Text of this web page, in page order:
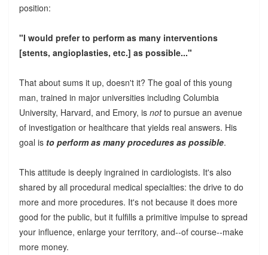
position:
"I would prefer to perform as many interventions
[stents, angioplasties, etc.] as possible..."
That about sums it up, doesn't it? The goal of this young
man, trained in major universities including Columbia
University, Harvard, and Emory, is notto pursue an avenue
of investigation or healthcare that yields real answers. His
goal is to perform as many procedures as possible.
This attitude is deeply ingrained in cardiologists. It's also
shared by all procedural medical specialties: the drive to do
more and more procedures. It's not because it does more
good for the public, but it fulfills a primitive impulse to spread
your influence, enlarge your territory, and--of course--make
more money.